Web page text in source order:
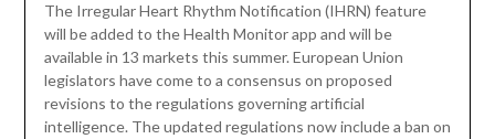
The Irregular Heart Rhythm Notification (IHRN) feature
will be added to the Health Monitor app and will be
available in 13 markets this summer. European Union
legislators have come to a consensus on proposed
revisions to the regulations governing artificial
intelligence. The updated regulations now include a ban on